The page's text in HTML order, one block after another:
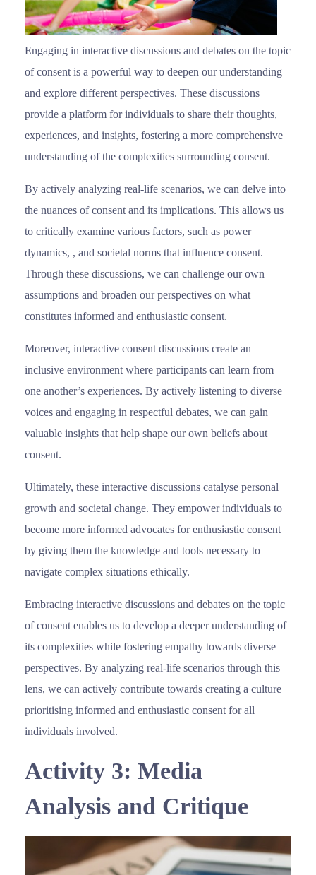
Engaging in interactive discussions and debates on the topic
of consent is a powerful way to deepen our understanding
and explore different perspectives. These discussions
provide a platform for individuals to share their thoughts,
experiences, and insights, fostering a more comprehensive
understanding of the complexities surrounding consent.
By actively analyzing real-life scenarios, we can delve into
the nuances of consent and its implications. This allows us
to critically examine various factors, such as power
dynamics, , and societal norms that influence consent.
Through these discussions, we can challenge our own
assumptions and broaden our perspectives on what
constitutes informed and enthusiastic consent.
Moreover, interactive consent discussions create an
inclusive environment where participants can learn from
one another’s experiences. By actively listening to diverse
voices and engaging in respectful debates, we can gain
valuable insights that help shape our own beliefs about
consent.
Ultimately, these interactive discussions catalyse personal
growth and societal change. They empower individuals to
become more informed advocates for enthusiastic consent
by giving them the knowledge and tools necessary to
navigate complex situations ethically.
Εmbracing interactive discussions and debates on the topic
of consent enables us to develop a deeper understanding of
its complexities while fostering empathy towards diverse
perspectives. By analyzing real-life scenarios through this
lens, we can actively contribute towards creating a culture
prioritising informed and enthusiastic consent for all
individuals involved.
Activity 3: Media
Analysis and Critique